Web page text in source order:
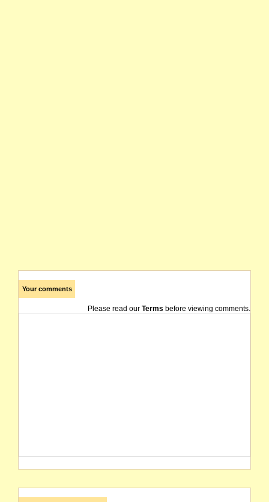
Your comments
Please read our Terms before viewing comments.